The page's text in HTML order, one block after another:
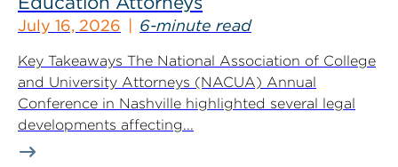
July 16, 2026 6-minute read
Key Takeaways The National Association of College
and University Attorneys (NACUA) Annual
Conference in Nashville highlighted several legal
developments affecting...